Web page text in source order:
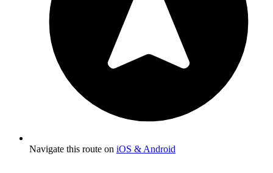
Navigate this route on iOS & Android